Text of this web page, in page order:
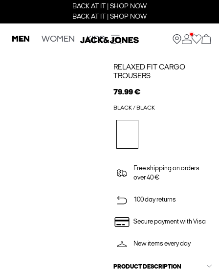
BACK AT IT | SHOP NOW
BACK AT IT | SHOP NOW
MEN WOMEN KIDS
RELAXED FIT CARGO
TROUSERS
79.99 €
BLACK / BLACK
Free shipping on orders
over 40 €
100 day returns
Secure payment with Visa
New items every day
PRODUCT DESCRIPTION